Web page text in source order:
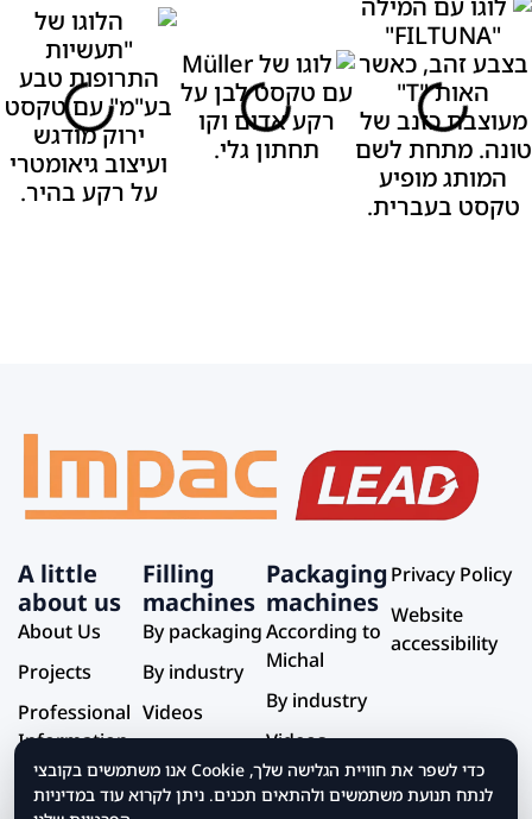
A little
about us
About Us
Projects
Professional
Information
Service and
Support
Filling
machines
By packaging
By industry
Videos
Packaging
machines
According to
Michal
By industry
Videos
Privacy Policy
Website
accessibility
אנו משתמשים בקובצי Cookie כדי לשפר את חוויית הגלישה שלך,
לנתח תנועת משתמשים ולהתאים תכנים. ניתן לקרוא עוד במדיניות